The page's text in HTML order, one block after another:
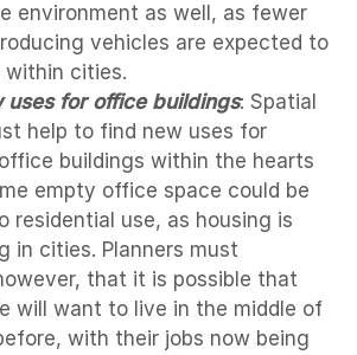
environment as well, as fewer
vehicles are expected to
within cities.
uses for office buildings: Spatial
help to find new uses for
buildings within the hearts
empty office space could be
residential use, as housing is
in cities. Planners must
that it is possible that
will want to live in the middle of
with their jobs now being